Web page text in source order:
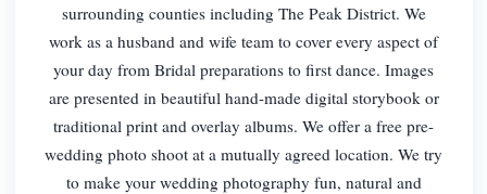
surrounding counties including The Peak District. We
work as a husband and wife team to cover every aspect of
your day from Bridal preparations to first dance. Images
are presented in beautiful hand-made digital storybook or
traditional print and overlay albums. We offer a free pre-
wedding photo shoot at a mutually agreed location. We try
to make your wedding photography fun, natural and